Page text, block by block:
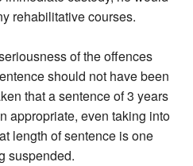
rehabilitative courses.
of the offences
should not have been
that a sentence of 3 years
appropriate, even taking into
length of sentence is one
suspended.